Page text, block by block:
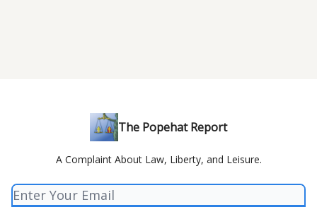
The Popehat Report
A Complaint About Law, Liberty, and Leisure.